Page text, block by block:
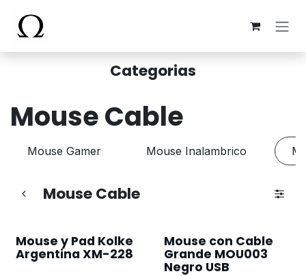
Categorias
Mouse Cable
Mouse Gamer Mouse Inalambrico
Mouse Cable
Mouse y Pad Kolke
Argentina XM-228
Mouse con Cable
Grande MOU003
Negro USB